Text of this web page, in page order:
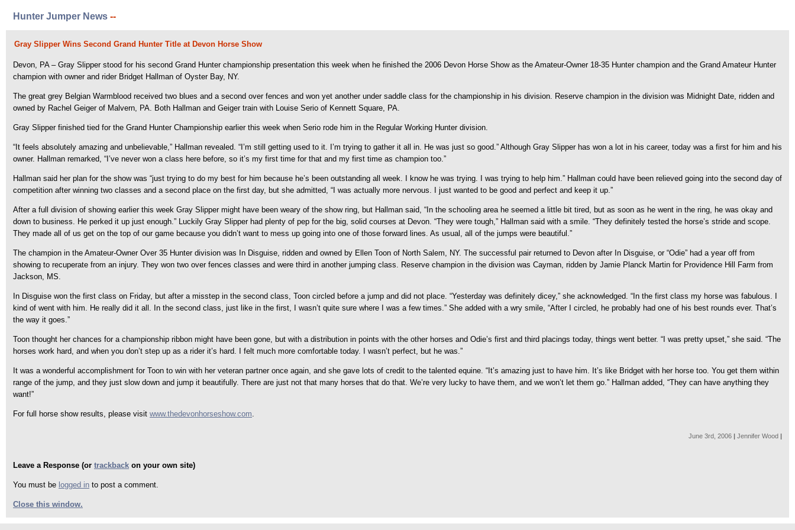
Hunter Jumper News --
Gray Slipper Wins Second Grand Hunter Title at Devon Horse Show
Devon, PA – Gray Slipper stood for his second Grand Hunter championship presentation this week when he finished the 2006 Devon Horse Show as the Amateur-Owner 18-35 Hunter champion and the Grand Amateur Hunter
champion with owner and rider Bridget Hallman of Oyster Bay, NY.
The great grey Belgian Warmblood received two blues and a second over fences and won yet another under saddle class for the championship in his division. Reserve champion in the division was Midnight Date, ridden and
owned by Rachel Geiger of Malvern, PA. Both Hallman and Geiger train with Louise Serio of Kennett Square, PA.
Gray Slipper finished tied for the Grand Hunter Championship earlier this week when Serio rode him in the Regular Working Hunter division.
“It feels absolutely amazing and unbelievable,” Hallman revealed. “I’m still getting used to it. I’m trying to gather it all in. He was just so good.” Although Gray Slipper has won a lot in his career, today was a first for him and his
owner. Hallman remarked, “I’ve never won a class here before, so it’s my first time for that and my first time as champion too.”
Hallman said her plan for the show was “just trying to do my best for him because he’s been outstanding all week. I know he was trying. I was trying to help him.” Hallman could have been relieved going into the second day of
competition after winning two classes and a second place on the first day, but she admitted, “I was actually more nervous. I just wanted to be good and perfect and keep it up.”
After a full division of showing earlier this week Gray Slipper might have been weary of the show ring, but Hallman said, “In the schooling area he seemed a little bit tired, but as soon as he went in the ring, he was okay and
down to business. He perked it up just enough.” Luckily Gray Slipper had plenty of pep for the big, solid courses at Devon. “They were tough,” Hallman said with a smile. “They definitely tested the horse’s stride and scope.
They made all of us get on the top of our game because you didn’t want to mess up going into one of those forward lines. As usual, all of the jumps were beautiful.”
The champion in the Amateur-Owner Over 35 Hunter division was In Disguise, ridden and owned by Ellen Toon of North Salem, NY. The successful pair returned to Devon after In Disguise, or “Odie” had a year off from
showing to recuperate from an injury. They won two over fences classes and were third in another jumping class. Reserve champion in the division was Cayman, ridden by Jamie Planck Martin for Providence Hill Farm from
Jackson, MS.
In Disguise won the first class on Friday, but after a misstep in the second class, Toon circled before a jump and did not place. “Yesterday was definitely dicey,” she acknowledged. “In the first class my horse was fabulous. I
kind of went with him. He really did it all. In the second class, just like in the first, I wasn’t quite sure where I was a few times.” She added with a wry smile, “After I circled, he probably had one of his best rounds ever. That’s
the way it goes.”
Toon thought her chances for a championship ribbon might have been gone, but with a distribution in points with the other horses and Odie’s first and third placings today, things went better. “I was pretty upset,” she said. “The
horses work hard, and when you don’t step up as a rider it’s hard. I felt much more comfortable today. I wasn’t perfect, but he was.”
It was a wonderful accomplishment for Toon to win with her veteran partner once again, and she gave lots of credit to the talented equine. “It’s amazing just to have him. It’s like Bridget with her horse too. You get them within
range of the jump, and they just slow down and jump it beautifully. There are just not that many horses that do that. We’re very lucky to have them, and we won’t let them go.” Hallman added, “They can have anything they
want!”
For full horse show results, please visit www.thedevonhorseshow.com.
June 3rd, 2006 | Jennifer Wood |
Leave a Response (or trackback on your own site)
You must be logged in to post a comment.
Close this window.